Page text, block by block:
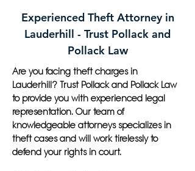
Experienced Theft Attorney in
Lauderhill - Trust Pollack and
Pollack Law
Are you facing theft charges in
Lauderhill? Trust Pollack and Pollack Law
to provide you with experienced legal
representation. Our team of
knowledgeable attorneys specializes in
theft cases and will work tirelessly to
defend your rights in court.